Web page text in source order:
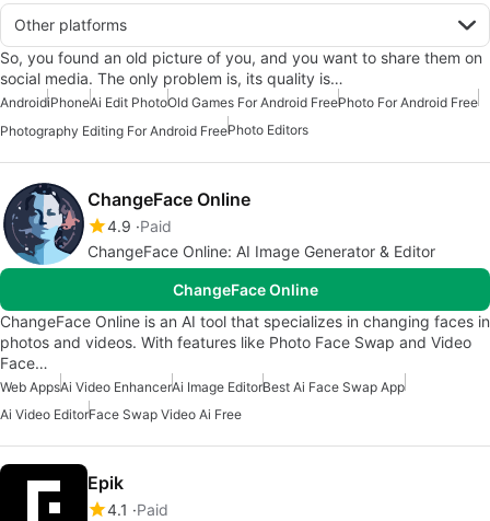
Other platforms
So, you found an old picture of you, and you want to share them on
social media. The only problem is, its quality is…
AndroidiPhoneAi Edit PhotoOld Games For Android FreePhoto For Android Free
Photography Editing For Android FreePhoto Editors
ChangeFace Online
4.9 Paid
ChangeFace Online: AI Image Generator & Editor
ChangeFace Online
ChangeFace Online is an AI tool that specializes in changing faces in
photos and videos. With features like Photo Face Swap and Video
Face…
Web AppsAi Video EnhancerAi Image EditorBest Ai Face Swap App
Ai Video EditorFace Swap Video Ai Free
Epik
4.1
Paid